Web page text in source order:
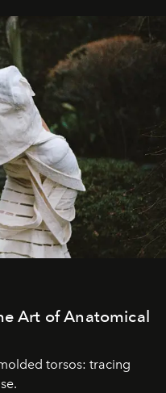
Art of Anatomical
torsos: tracing